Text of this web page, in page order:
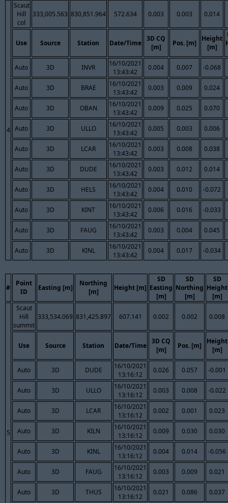
4
Scaut
Hill
col
333,005.563 830,851.964 572.634 0.003 0.003 0.014
Use Source Station Date/Time
3D CQ
[m]
Pos. [m]
Height
[m]
Auto 3D INVR
16/10/2021
13:43:42
0.004 0.007 -0.068
Auto 3D BRAE
16/10/2021
13:43:42
0.003 0.009 0.024
Auto 3D OBAN
16/10/2021
13:43:42
0.009 0.025 0.070
Auto 3D ULLO
16/10/2021
13:43:42
0.005 0.003 0.006
Auto 3D LCAR
16/10/2021
13:43:42
0.003 0.008 0.038
Auto 3D DUDE
16/10/2021
13:43:42
0.003 0.012 0.014
Auto 3D HELS
16/10/2021
13:43:42
0.004 0.010 -0.072
Auto 3D KINT
16/10/2021
13:43:42
0.006 0.016 -0.033
Auto 3D FAUG
16/10/2021
13:43:42
0.003 0.004 0.045
Auto 3D KINL
16/10/2021
13:43:42
0.004 0.017 -0.034
#
Point
ID
Easting [m]
Northing
[m]
Height [m]
SD
Easting
[m]
SD
Northing
[m]
SD
Height
[m]
5
Scaut
Hill
summit
333,534.069 831,425.897 607.141 0.002 0.002 0.008
Use Source Station Date/Time
3D CQ
[m]
Pos. [m]
Height
[m]
Auto 3D DUDE
16/10/2021
13:16:12
0.026 0.057 -0.001
Auto 3D ULLO
16/10/2021
13:16:12
0.003 0.008 -0.022
Auto 3D LCAR
16/10/2021
13:16:12
0.002 0.001 0.023
Auto 3D KILN
16/10/2021
13:16:12
0.009 0.030 0.030
Auto 3D KINL
16/10/2021
13:16:12
0.004 0.014 -0.056
Auto 3D FAUG
16/10/2021
13:16:12
0.003 0.009 0.021
Auto 3D THUS
16/10/2021
13:16:12
0.021 0.086 0.037